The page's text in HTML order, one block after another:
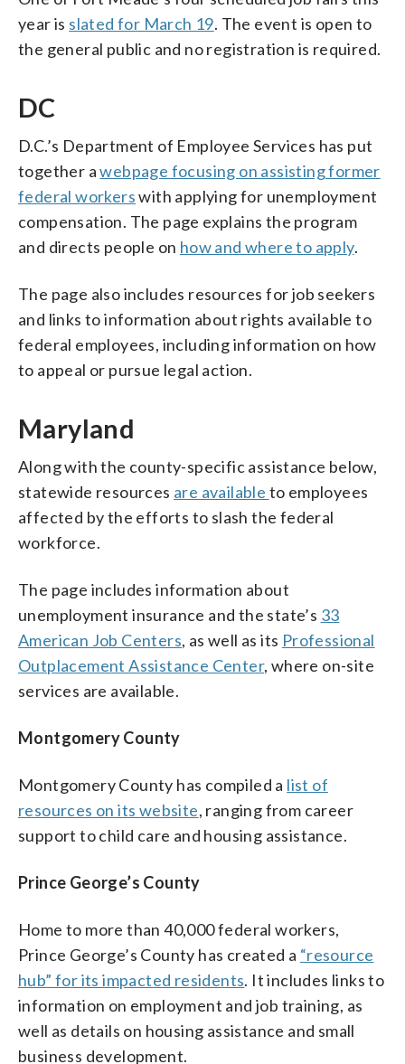
year is slated for March 19. The event is open to
the general public and no registration is required.
DC
D.C.’s Department of Employee Services has put
together awebpage focusing on assisting former
federal workerswith applying for unemployment
compensation. The page explains the program
and directs people on how and where to apply.
The page also includes resources for job seekers
and links to information about rights available to
federal employees, including information on how
to appeal or pursue legal action.
Maryland
Along with the county-specific assistance below,
statewide resources are available to employees
affected by the efforts to slash the federal
workforce.
The page includes information about
unemployment insurance and the state’s 33
American Job Centers, as well as its Professional
Outplacement Assistance Center, where on-site
services are available.
Montgomery County
Montgomery County has compiled a list of
resources on its website, ranging from career
support to child care and housing assistance.
Prince George’s County
Home to more than 40,000 federal workers,
Prince George’s County has created a “resource
hub” for its impacted residents. It includes links to
information on employment and job training, as
well as details on housing assistance and small
business development.